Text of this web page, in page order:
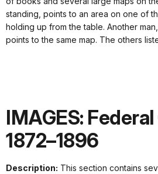
standing, points to an area on one of
holding up from the table. Another
points to the same map. The others
IMAGES:
1872–1896
Description: This section contains